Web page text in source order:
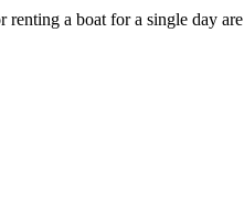
renting a boat for a single day are